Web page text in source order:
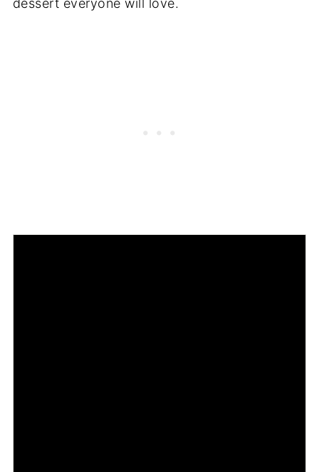
dessert everyone will love.